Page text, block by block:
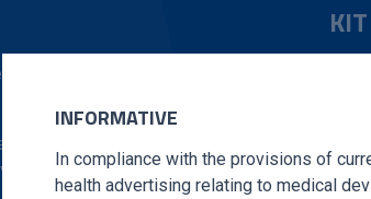
execution, available in
and uniform cutting,
drilling.
INFORMATIVE
In compliance with the provisions of
health advertising relating to medical